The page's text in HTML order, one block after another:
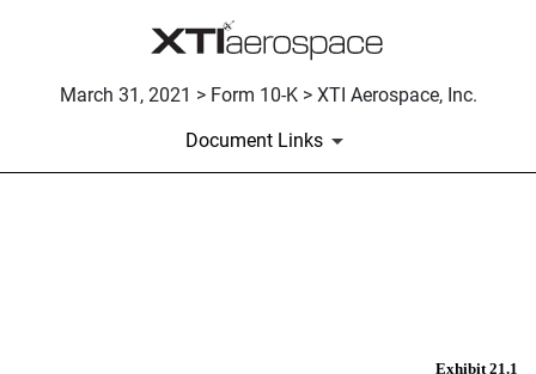
March 31, 2021 > Form 10-K > XTI Aerospace, Inc.
Document Links
Exhibit 21.1